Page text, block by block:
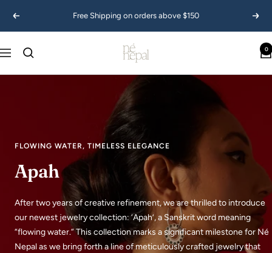
Previous Free Shipping on orders above $150 Next
Navigation
Ne
Nepal
USA
0
FLOWING WATER, TIMELESS ELEGANCE
Apah
After two years of creative refinement, we are thrilled to introduce
our newest jewelry collection: ‘Apah’, a Sanskrit word meaning
“flowing water.” This collection marks a significant milestone for Né
Nepal as we bring forth a line of meticulously crafted jewelry that